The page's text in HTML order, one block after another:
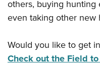
others, buying
even taking other new
Would you like to get
Check out the Field